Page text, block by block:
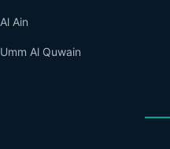
Al Ain
Umm Al Quwain